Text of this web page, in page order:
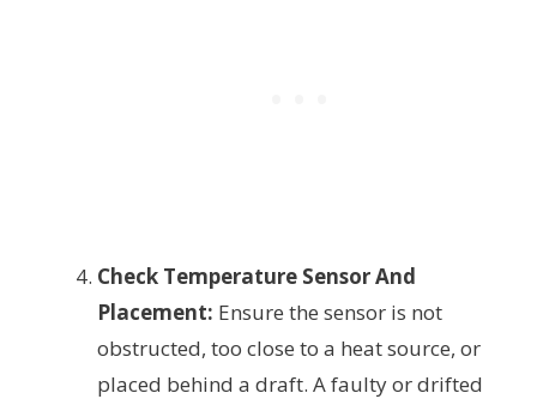
Check Temperature Sensor And
Placement: Ensure the sensor is not
obstructed, too close to a heat source, or
placed behind a draft. A faulty or drifted